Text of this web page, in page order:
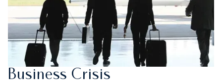
Business Crisis